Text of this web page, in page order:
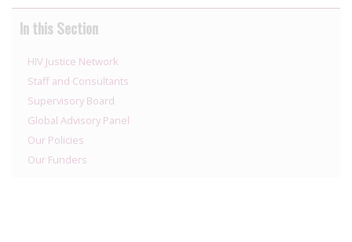
In this Section
HIV Justice Network
Staff and Consultants
Supervisory Board
Global Advisory Panel
Our Policies
Our Funders